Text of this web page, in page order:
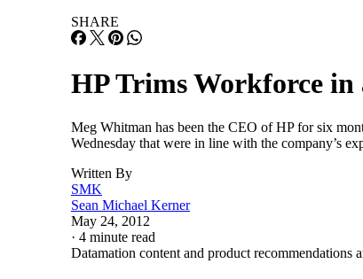
SHARE
HP Trims Workforce
Meg Whitman has been the CEO of HP for six
Wednesday that were in line with the company’s
Written By
SMK
Sean Michael Kerner
May 24, 2012
· 4 minute read
Datamation content and product